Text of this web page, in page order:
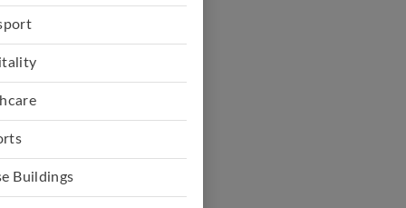
Buildings